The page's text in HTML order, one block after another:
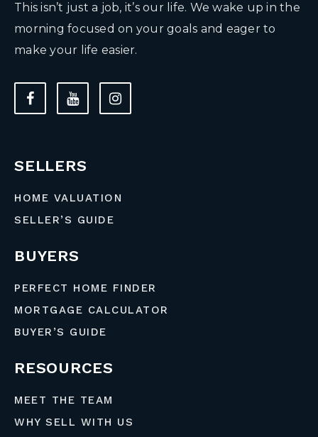
This isn’t just a job, it’s our life. We wake up in the
morning focused on your goals and eager to
make your life easier.
SELLERS
HOME VALUATION
SELLER’S GUIDE
BUYERS
PERFECT HOME FINDER
MORTGAGE CALCULATOR
BUYER’S GUIDE
RESOURCES
MEET THE TEAM
WHY SELL WITH US